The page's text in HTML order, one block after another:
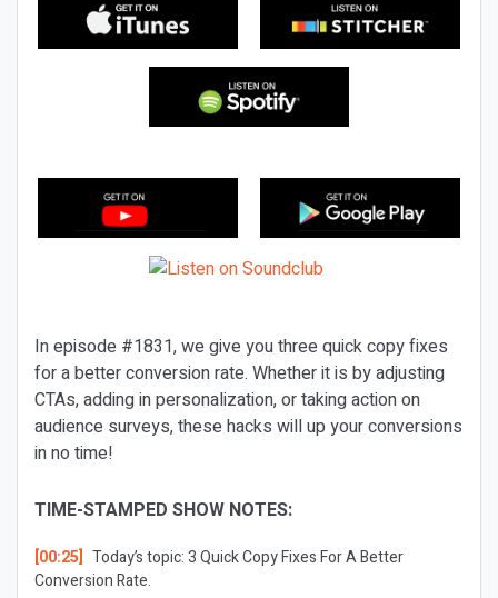
In episode #1831, we give you three quick copy fixes
for a better conversion rate. Whether it is by adjusting
CTAs, adding in personalization, or taking action on
audience surveys, these hacks will up your conversions
in no time!
TIME-STAMPED SHOW NOTES:
[00:25] Today’s topic: 3 Quick Copy Fixes For A Better
Conversion Rate.